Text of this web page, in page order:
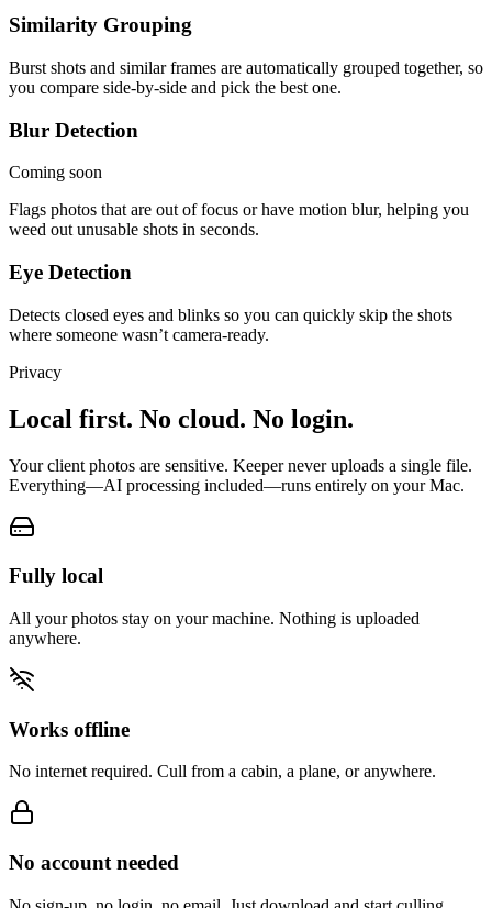
Similarity Grouping
Burst shots and similar frames are automatically grouped together, so
you compare side-by-side and pick the best one.
Blur Detection
Coming soon
Flags photos that are out of focus or have motion blur, helping you
weed out unusable shots in seconds.
Eye Detection
Detects closed eyes and blinks so you can quickly skip the shots
where someone wasn’t camera-ready.
Privacy
Local first. No cloud. No login.
Your client photos are sensitive. Keeper never uploads a single file.
Everything—AI processing included—runs entirely on your Mac.
Fully local
All your photos stay on your machine. Nothing is uploaded
anywhere.
Works offline
No internet required. Cull from a cabin, a plane, or anywhere.
No account needed